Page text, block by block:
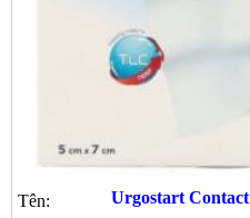
Tên: Urgostart Contact